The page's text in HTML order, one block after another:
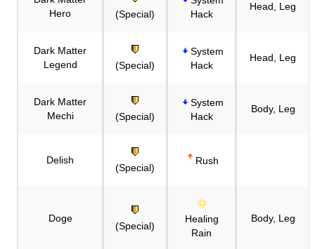
Hero
(Special)
Hack
Head, Leg
Dark Matter
Legend
(Special)
System
Hack
Head, Leg
Dark Matter
Mechi
(Special)
System
Hack
Body, Leg
Delish
(Special)
Rush
Doge
(Special)
Healing
Rain
Body, Leg